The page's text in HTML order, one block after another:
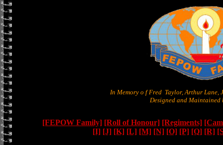
In Memory o f Fred Taylor, Arthur Lane,
Designed and Maintained
[FEPOW Family] [Roll of Honour] [Regiments]
[I] [J] [K] [L] [M] [N] [O] [P] [Q] [R]